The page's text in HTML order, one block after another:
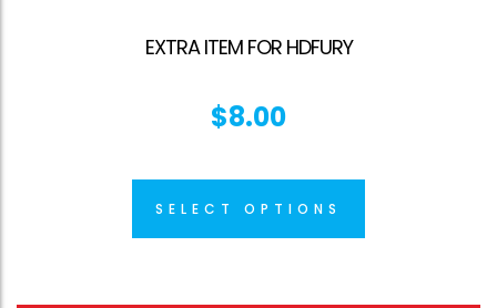
EXTRA ITEM FOR HDFURY
$8.00
SELECT OPTIONS